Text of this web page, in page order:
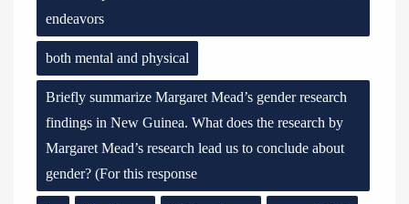
endeavors
both mental and physical
Briefly summarize Margaret Mead’s gender research
findings in New Guinea. What does the research by
Margaret Mead’s research lead us to conclude about
gender? (For this response